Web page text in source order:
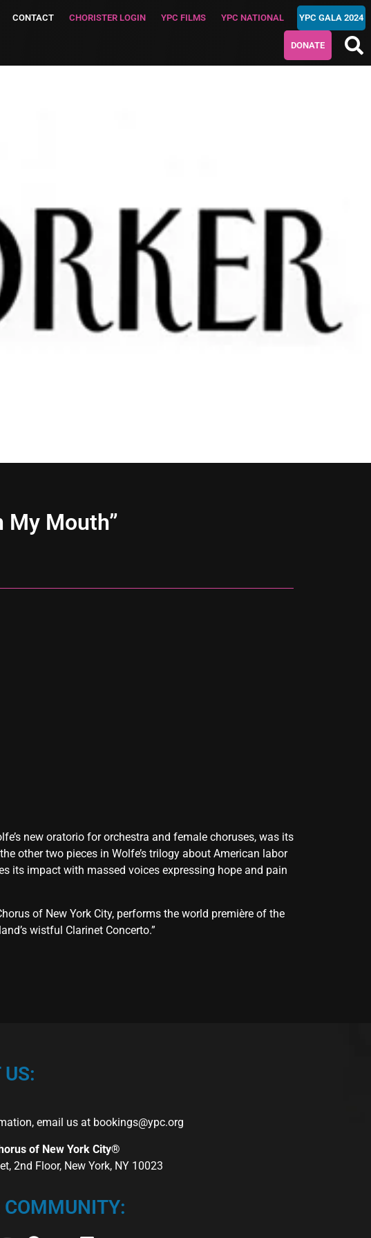
CONTACT CHORISTER LOGIN YPC FILMS YPC NATIONAL YPC GALA 2024
DONATE
My Mouth”
new oratorio for orchestra and female choruses, was its
other two pieces in Wolfe’s trilogy about American labor
its impact with massed voices expressing hope and pain
of New York City, performs the world première of the
wistful Clarinet Concerto.”
email us at bookings@ypc.org
of New York City®
2nd Floor, New York, NY 10023
COMMUNITY: